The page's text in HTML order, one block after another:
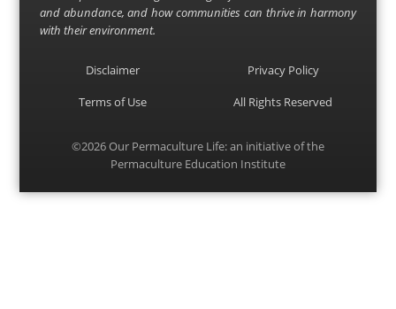
and abundance, and how communities can thrive in harmony
with their environment.
Disclaimer
Privacy Policy
Terms of Use
All Rights Reserved
©2026Our Permaculture Life: an initiative of the
Permaculture Education Institute